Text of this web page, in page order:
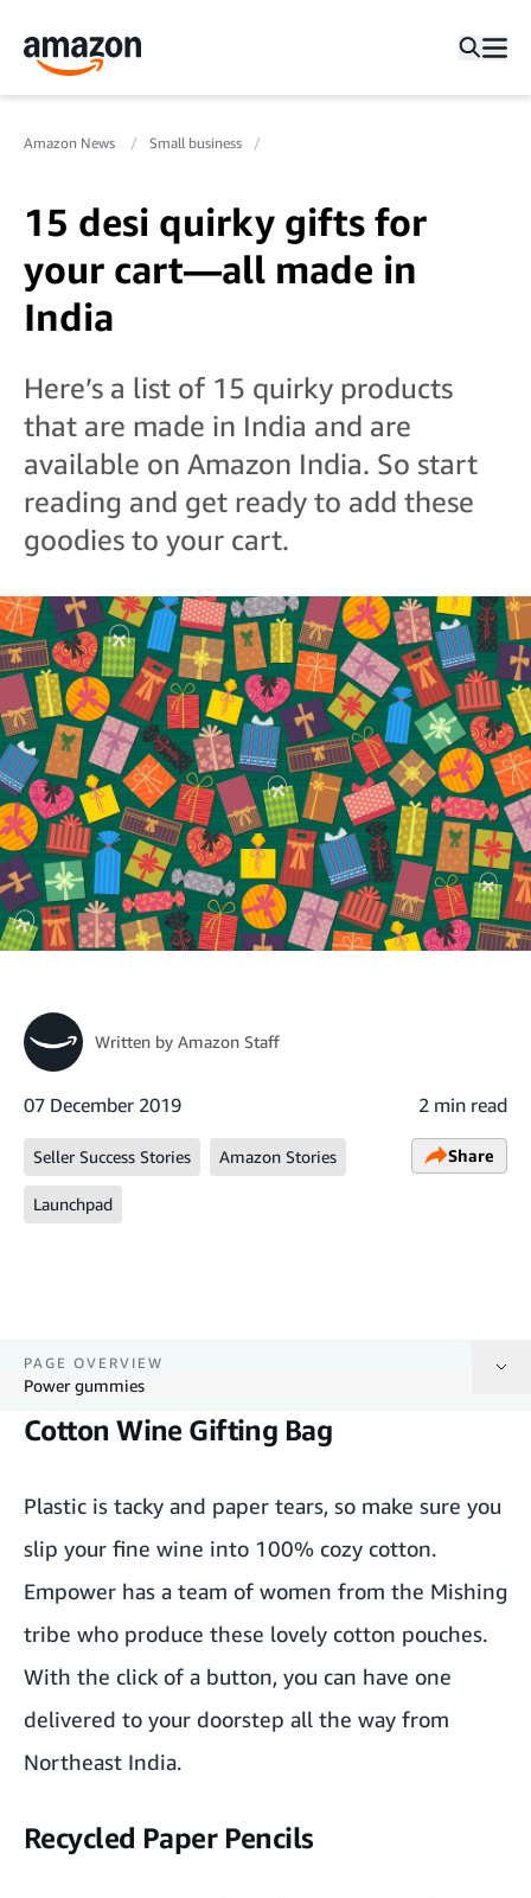
Amazon News Small business
15 desi quirky gifts for
your cart—all made in
India
Here’s a list of 15 quirky products
that are made in India and are
available on Amazon India. So start
reading and get ready to add these
goodies to your cart.
Written by Amazon Staff
07 December 2019 2 min read
Seller Success Stories Amazon Stories
Launchpad
Share
PAGE OVERVIEW
Power gummies
Cotton Wine Gifting Bag
Recycled Paper Pencils
Laptop Briefcase made with Tyre Tubes
Plantable Christmas Theme Potli
Printed Kalamkari Totes by TARAgram
Seashell figurine
Bamboo Wine Holder
Pipili Craft Umbrella
Cotton Wine Gifting Bag
Plastic is tacky and paper tears, so make sure you
slip your fine wine into 100% cozy cotton.
Empower has a team of women from the Mishing
tribe who produce these lovely cotton pouches.
With the click of a button, you can have one
delivered to your doorstep all the way from
Northeast India.
Recycled Paper Pencils